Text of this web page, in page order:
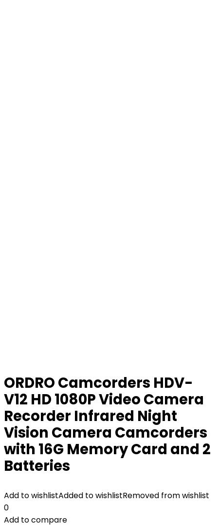
ORDRO Camcorders HDV-
V12 HD 1080P Video Camera
Recorder Infrared Night
Vision Camera Camcorders
with 16G Memory Card and 2
Batteries
Add to wishlistAdded to wishlistRemoved from wishlist
0
Add to compare